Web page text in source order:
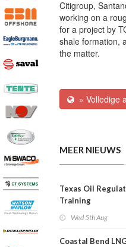
Citigroup,
working on a
for a project by
shale formation,
the matter.
» Volledige
MEER NIEUWS
Texas Oil
Training
Wed 5th Aug
Coastal Bend